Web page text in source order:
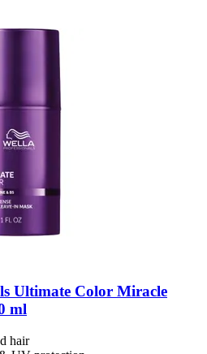
Ultimate Color Miracle
ml
hair